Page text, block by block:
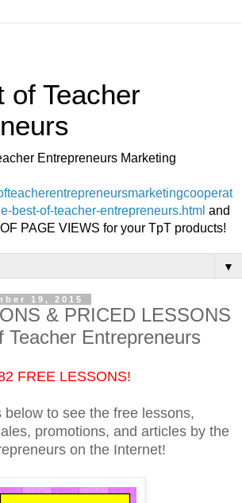
of Teacher
Entrepreneurs Marketing
best-of-teacher-entrepreneurs.html and
PAGE VIEWS for your TpT products!
▼
19, 2015
& PRICED LESSONS
Teacher Entrepreneurs
FREE LESSONS!
below to see the free lessons,
promotions, and articles by the
on the Internet!